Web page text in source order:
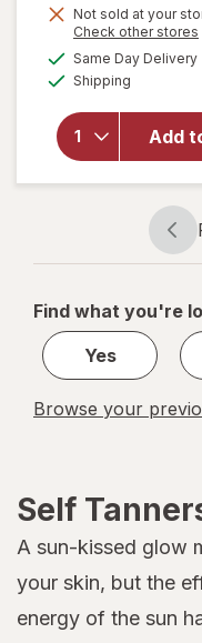
Not sold at your
Check other stores
Same Day Delivery
Shipping
Add
will
Self
1
Find what you're
Yes
Browse your
Self
A sun-kissed glow
your skin, but the
energy of the sun